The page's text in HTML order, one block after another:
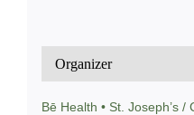
Organizer
Bē Health • St. Joseph’s /